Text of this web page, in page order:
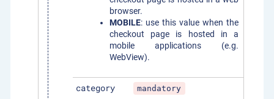
browser.
MOBILE: use this value when the
checkout page is hosted in a
mobile applications (e.g.
WebView).
category mandatory